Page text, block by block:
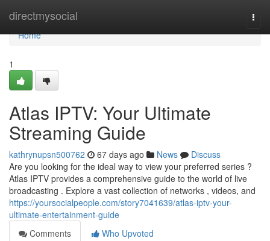
directmysocial
Home
Home
1
Atlas IPTV: Your Ultimate
Streaming Guide
kathrynupsn500762 67 days ago News
Discuss
Are you looking for the ideal way to view your preferred series ?
Atlas IPTV provides a comprehensive guide to the world of live
broadcasting . Explore a vast collection of networks , videos, and
https://yoursocialpeople.com/story7041639/atlas-iptv-your-
ultimate-entertainment-guide
Comments
Who Upvoted